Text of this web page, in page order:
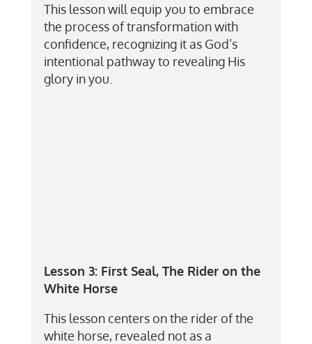
This lesson will equip you to embrace
the process of transformation with
confidence, recognizing it as God’s
intentional pathway to revealing His
glory in you.
Lesson 3: First Seal, The Rider on the
White Horse
This lesson centers on the rider of the
white horse, revealed not as a